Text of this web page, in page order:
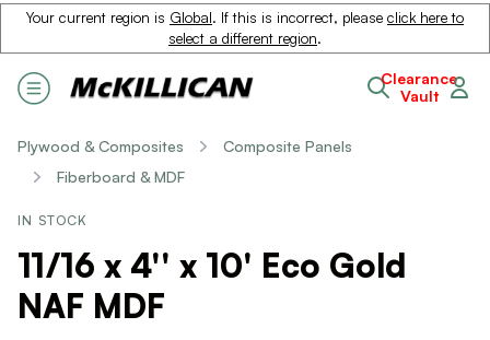
Your current region is Global. If this is incorrect, please click here to
select a different region.
Clearance
Vault
Plywood & Composites
Composite Panels
Fiberboard & MDF
IN STOCK
11/16 x 4'' x 10' Eco Gold
NAF MDF